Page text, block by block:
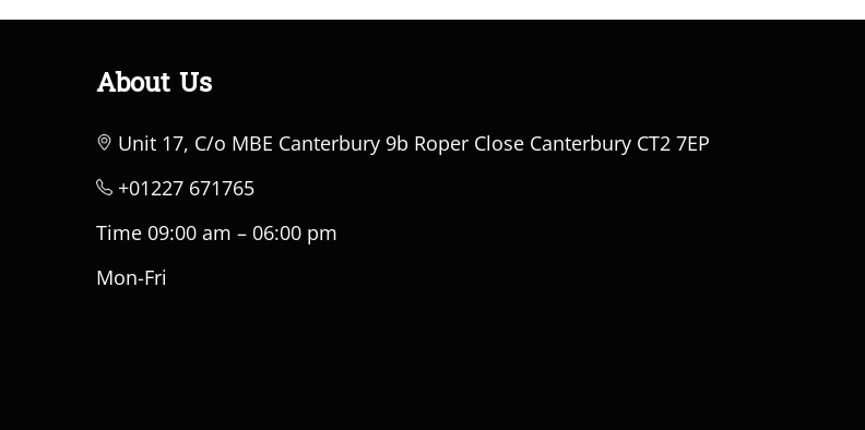
About Us
Unit 17, C/o MBE Canterbury 9b Roper Close Canterbury CT2 7EP
+01227 671765
Time 09:00 am – 06:00 pm
Mon-Fri